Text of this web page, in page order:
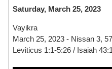
Saturday, March 25, 2023
Vayikra
March 25, 2023 - Nissan 3,
Leviticus 1:1-5:26 / Isaiah